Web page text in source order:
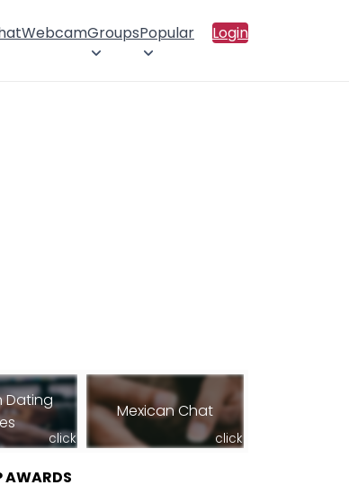
WebcamGroupsPopular Login
Dating
click
Mexican Chat
click
AWARDS